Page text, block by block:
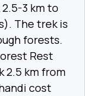
3 km to
The trek is
forests.
Rest
2.5 km from
cost